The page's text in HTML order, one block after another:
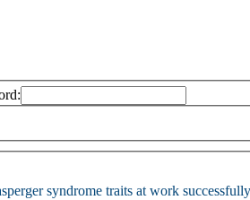
syndrome traits at work